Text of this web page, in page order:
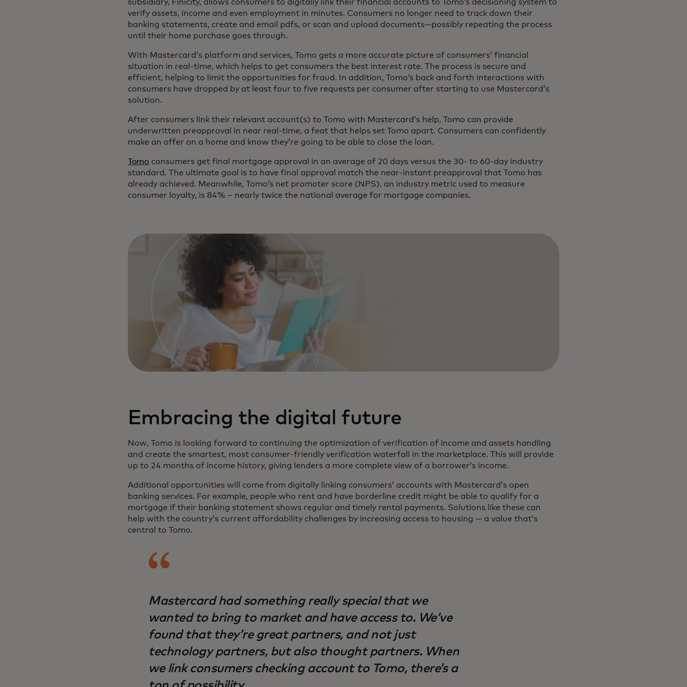
subsidiary, Finicity, allows consumers to digitally link their financial accounts to Tomo’s decisioning system to
verify assets, income and even employment in minutes. Consumers no longer need to track down their
banking statements, create and email pdfs, or scan and upload documents—possibly repeating the process
until their home purchase goes through.
With Mastercard’s platform and services, Tomo gets a more accurate picture of consumers’ financial
situation in real-time, which helps to get consumers the best interest rate. The process is secure and
efficient, helping to limit the opportunities for fraud. In addition, Tomo’s back and forth interactions with
consumers have dropped by at least four to five requests per consumer after starting to use Mastercard’s
solution.
After consumers link their relevant account(s) to Tomo with Mastercard’s help, Tomo can provide
underwritten preapproval in near real-time, a feat that helps set Tomo apart. Consumers can confidently
make an offer on a home and know they’re going to be able to close the loan.
Tomo consumers get final mortgage approval in an average of 20 days versus the 30- to 60-day industry
standard. The ultimate goal is to have final approval match the near-instant preapproval that Tomo has
already achieved. Meanwhile, Tomo’s net promoter score (NPS), an industry metric used to measure
consumer loyalty, is 84% – nearly twice the national average for mortgage companies.
Embracing the digital future
Now, Tomo is looking forward to continuing the optimization of verification of income and assets handling
and create the smartest, most consumer-friendly verification waterfall in the marketplace. This will provide
up to 24 months of income history, giving lenders a more complete view of a borrower’s income.
Additional opportunities will come from digitally linking consumers’ accounts with Mastercard’s open
banking services. For example, people who rent and have borderline credit might be able to qualify for a
mortgage if their banking statement shows regular and timely rental payments. Solutions like these can
help with the country’s current affordability challenges by increasing access to housing — a value that’s
central to Tomo.
Mastercard had something really special that we
wanted to bring to market and have access to. We’ve
found that they’re great partners, and not just
technology partners, but also thought partners. When
we link consumers checking account to Tomo, there’s a